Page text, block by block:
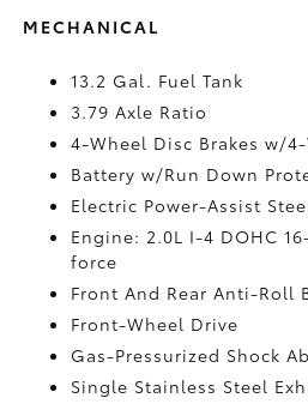
MECHANICAL
13.2 Gal. Fuel Tank
3.79 Axle Ratio
4-Wheel Disc Brakes w/4-
Battery w/Run Down
Electric Power-Assist
Engine: 2.0L I-4 DOHC
force
Front And Rear Anti-Roll
Front-Wheel Drive
Gas-Pressurized Shock
Single Stainless Steel